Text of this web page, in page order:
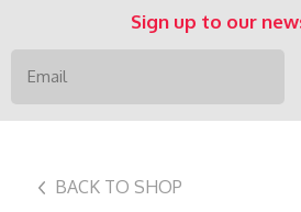
Sign up to our
BACK TO SHOP